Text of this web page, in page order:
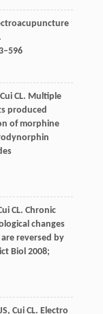
CuiCL. Multiple
produced
of morphine
CL. Chronic
changes
reversed by
Biol 2008;
JS, CuiCL. Electro